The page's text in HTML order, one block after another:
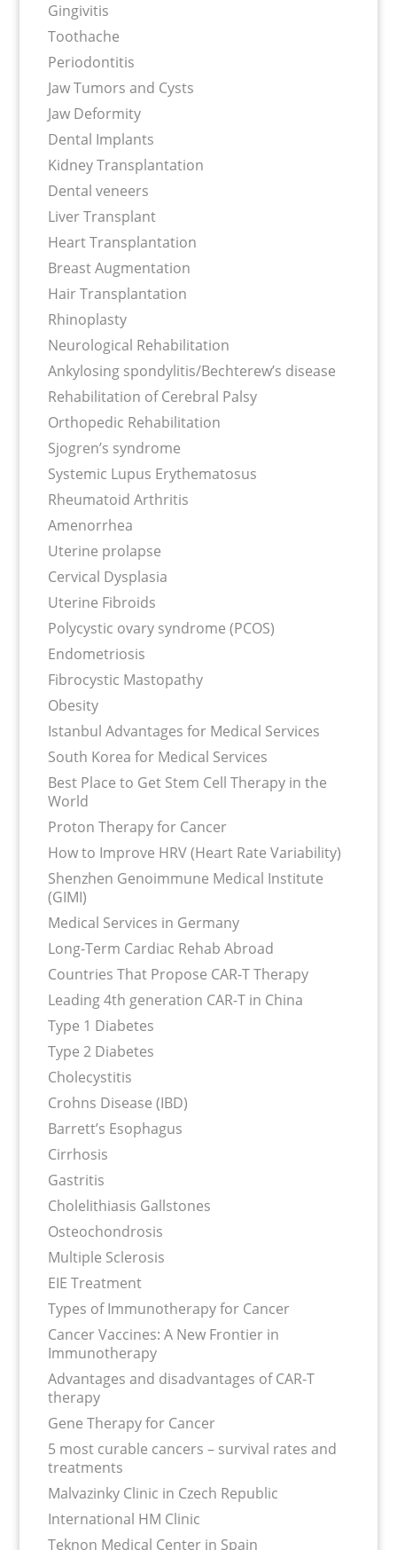
Gingivitis
Toothache
Periodontitis
Jaw Tumors and Cysts
Jaw Deformity
Dental Implants
Kidney Transplantation
Dental veneers
Liver Transplant
Heart Transplantation
Breast Augmentation
Hair Transplantation
Rhinoplasty
Neurological Rehabilitation
Ankylosing spondylitis/Bechterew’s disease
Rehabilitation of Cerebral Palsy
Orthopedic Rehabilitation
Sjogren’s syndrome
Systemic Lupus Erythematosus
Rheumatoid Arthritis
Amenorrhea
Uterine prolapse
Cervical Dysplasia
Uterine Fibroids
Polycystic ovary syndrome (PCOS)
Endometriosis
Fibrocystic Mastopathy
Obesity
Istanbul Advantages for Medical Services
South Korea for Medical Services
Best Place to Get Stem Cell Therapy in the
World
Proton Therapy for Cancer
How to Improve HRV (Heart Rate Variability)
Shenzhen Genoimmune Medical Institute
(GIMI)
Medical Services in Germany
Long-Term Cardiac Rehab Abroad
Countries That Propose CAR-T Therapy
Leading 4th generation CAR-T in China
Type 1 Diabetes
Type 2 Diabetes
Cholecystitis
Crohns Disease (IBD)
Barrett’s Esophagus
Cirrhosis
Gastritis
Cholelithiasis Gallstones
Osteochondrosis
Multiple Sclerosis
EIE Treatment
Types of Immunotherapy for Cancer
Cancer Vaccines: A New Frontier in
Immunotherapy
Advantages and disadvantages of CAR-T
therapy
Gene Therapy for Cancer
5 most curable cancers – survival rates and
treatments
Malvazinky Clinic in Czech Republic
International HM Clinic
Teknon Medical Center in Spain